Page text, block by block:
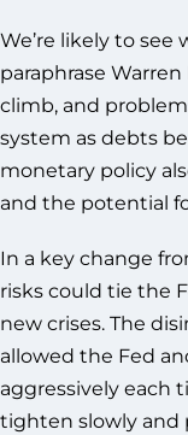
We’re likely to see
paraphrase
climb, and
system as debts
monetary policy
and the potential
In a key change
risks could tie the
new crises. The
allowed the Fed
aggressively each
tighten slowly and